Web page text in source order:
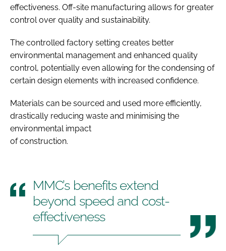
effectiveness. Off-site manufacturing allows for greater
control over quality and sustainability.
The controlled factory setting creates better
environmental management and enhanced quality
control, potentially even allowing for the condensing of
certain design elements with increased confidence.
Materials can be sourced and used more efficiently,
drastically reducing waste and minimising the
environmental impact
of construction.
MMC’s benefits extend
beyond speed and cost-
effectiveness